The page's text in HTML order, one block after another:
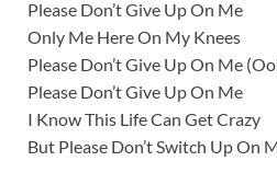
Please Don’t Give Up On Me
Only Me Here On My Knees
Please Don’t Give Up On Me
Please Don’t Give Up On Me
I Know This Life Can Get Crazy
But Please Don’t Switch Up On